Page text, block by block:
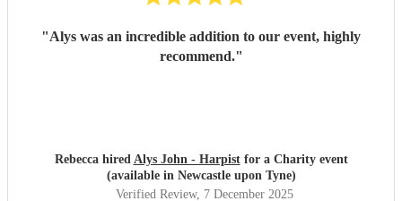
"Alys was an incredible addition to our event, highly
recommend."
Rebecca hired Alys John - Harpistfor a Charity event
(available in Newcastle upon Tyne)
Verified Review, 7 December 2025